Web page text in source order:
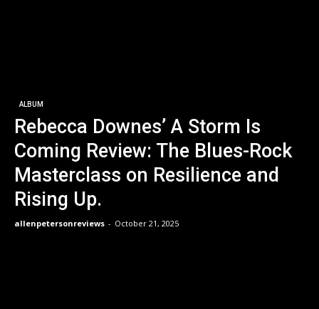
ALBUM
Rebecca Downes’ A Storm Is
Coming Review: The Blues-Rock
Masterclass on Resilience and
Rising Up.
allenpetersonreviews - October 21, 2025